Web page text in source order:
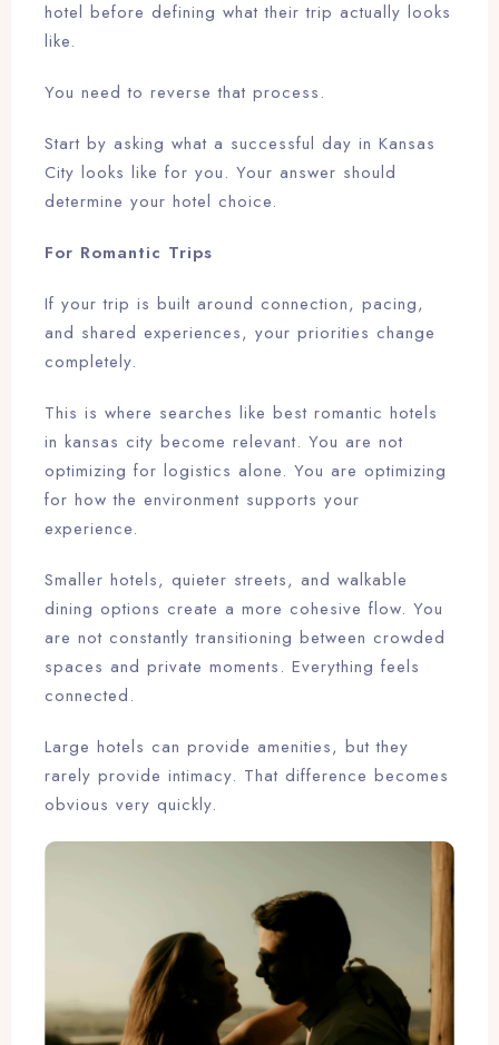
hotel before defining what their trip actually looks
like.
You need to reverse that process.
Start by asking what a successful day in Kansas
City looks like for you. Your answer should
determine your hotel choice.
For Romantic Trips
If your trip is built around connection, pacing,
and shared experiences, your priorities change
completely.
This is where searches like best romantic hotels
in kansas city become relevant. You are not
optimizing for logistics alone. You are optimizing
for how the environment supports your
experience.
Smaller hotels, quieter streets, and walkable
dining options create a more cohesive flow. You
are not constantly transitioning between crowded
spaces and private moments. Everything feels
connected.
Large hotels can provide amenities, but they
rarely provide intimacy. That difference becomes
obvious very quickly.
Check-out
1 0
Search